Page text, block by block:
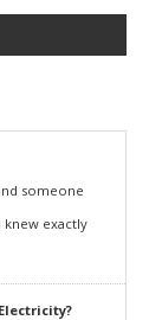
someone
exactly